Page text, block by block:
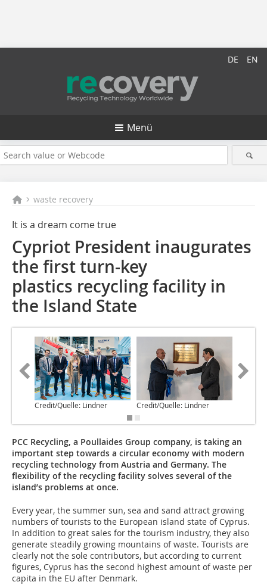
DE EN
Menü
waste recovery
It is a dream come true
Cypriot President inaugurates
the first turn-key
plastics recycling facility in
the Island State
Credit/Quelle: Lindner Credit/Quelle: Lindner
PCC Recycling, a Poullaides Group company, is taking an
important step towards a circular economy with modern
recycling technology from Austria and Germany. The
flexibility of the recycling facility solves several of the
island’s problems at once.
Every year, the summer sun, sea and sand attract growing
numbers of tourists to the European island state of Cyprus.
In addition to great sales for the tourism industry, they also
generate steadily growing mountains of waste. Tourists are
clearly not the sole contributors, but according to current
figures, Cyprus has the second highest amount of waste per
capita in the EU after Denmark.